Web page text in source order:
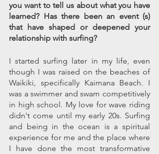
you want to tell us about what you have
learned? Has there been an event (s)
that have shaped or deepened your
relationship with surfing?
I started surfing later in my life, even
though I was raised on the beaches of
Waikiki, specifically Kaimana Beach. I
was a swimmer and swam competitively
in high school. My love for wave riding
didn't come until my early 20s. Surfing
and being in the ocean is a spiritual
experience for me and the place where
I have done the most transformative